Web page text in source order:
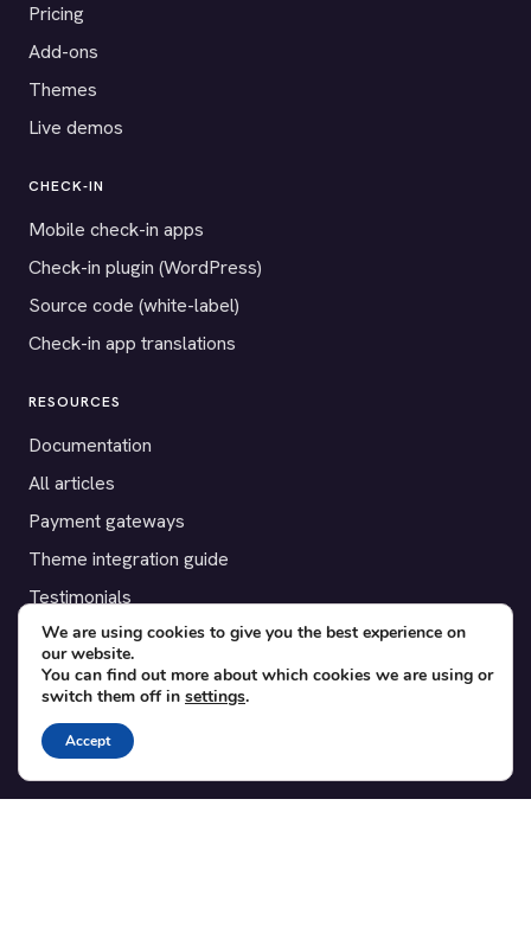
Pricing
Add-ons
Themes
Live demos
CHECK-IN
Mobile check-in apps
Check-in plugin (WordPress)
Source code (white-label)
Check-in app translations
RESOURCES
Documentation
All articles
Payment gateways
Theme integration guide
Testimonials
SUPPORT
Contact
Blog
Translations
We are using cookies to give you the best experience on
our website.
You can find out more about which cookies we are using or
switch them off in settings.
Accept